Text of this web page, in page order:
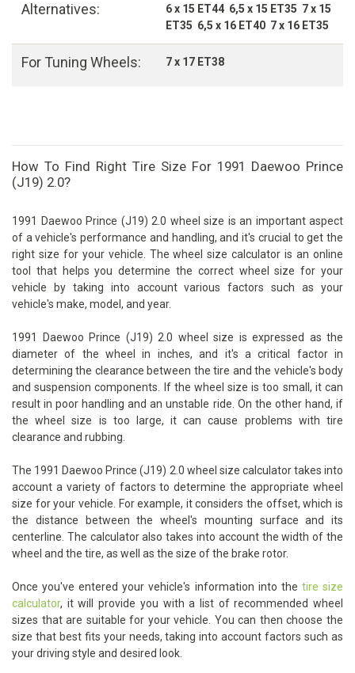
Alternatives:
6 x 15 ET44 6,5 x 15 ET35 7 x 15
ET35 6,5 x 16 ET40 7 x 16 ET35
For Tuning Wheels: 7 x 17 ET38
How To Find Right Tire Size For 1991 Daewoo Prince
(J19) 2.0?
1991 Daewoo Prince (J19) 2.0 wheel size is an important aspect
of a vehicle's performance and handling, and it's crucial to get the
right size for your vehicle. The wheel size calculator is an online
tool that helps you determine the correct wheel size for your
vehicle by taking into account various factors such as your
vehicle's make, model, and year.
1991 Daewoo Prince (J19) 2.0 wheel size is expressed as the
diameter of the wheel in inches, and it's a critical factor in
determining the clearance between the tire and the vehicle's body
and suspension components. If the wheel size is too small, it can
result in poor handling and an unstable ride. On the other hand, if
the wheel size is too large, it can cause problems with tire
clearance and rubbing.
The 1991 Daewoo Prince (J19) 2.0 wheel size calculator takes into
account a variety of factors to determine the appropriate wheel
size for your vehicle. For example, it considers the offset, which is
the distance between the wheel's mounting surface and its
centerline. The calculator also takes into account the width of the
wheel and the tire, as well as the size of the brake rotor.
Once you've entered your vehicle's information into the tire size
calculator, it will provide you with a list of recommended wheel
sizes that are suitable for your vehicle. You can then choose the
size that best fits your needs, taking into account factors such as
your driving style and desired look.